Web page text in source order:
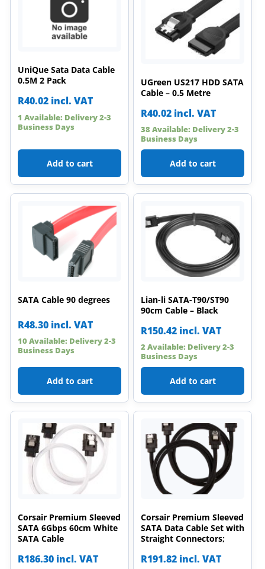
UniQue Sata Data Cable
0.5M 2 Pack
R40.02 incl. VAT
1 Available: Delivery 2-3
Business Days
Add to cart
UGreen US217 HDD SATA
Cable – 0.5 Metre
R40.02 incl. VAT
38 Available: Delivery 2-3
Business Days
Add to cart
SATA Cable 90 degrees
R48.30 incl. VAT
10 Available: Delivery 2-3
Business Days
Add to cart
Lian-li SATA-T90/ST90
90cm Cable – Black
R150.42 incl. VAT
2 Available: Delivery 2-3
Business Days
Add to cart
Corsair Premium Sleeved
SATA 6Gbps 60cm White
SATA Cable
R186.30 incl. VAT
Corsair Premium Sleeved
SATA Data Cable Set with
Straight Connectors;
R191.82 incl. VAT